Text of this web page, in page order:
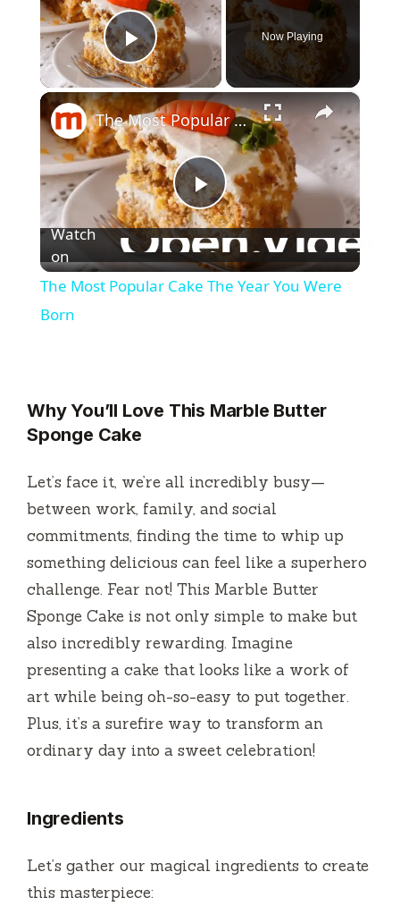
Play Video
Now Playing
×
P
l
V
i
d
e
o
The Most Popular Cake The Year You Were Born
Watch
on
The Most Popular Cake The Year You Were
Born
Why You’ll Love This Marble Butter
Sponge Cake
Let’s face it, we’re all incredibly busy—
between work, family, and social
commitments, finding the time to whip up
something delicious can feel like a superhero
challenge. Fear not! This Marble Butter
Sponge Cake is not only simple to make but
also incredibly rewarding. Imagine
presenting a cake that looks like a work of
art while being oh-so-easy to put together.
Plus, it’s a surefire way to transform an
ordinary day into a sweet celebration!
Ingredients
Let’s gather our magical ingredients to create
this masterpiece: